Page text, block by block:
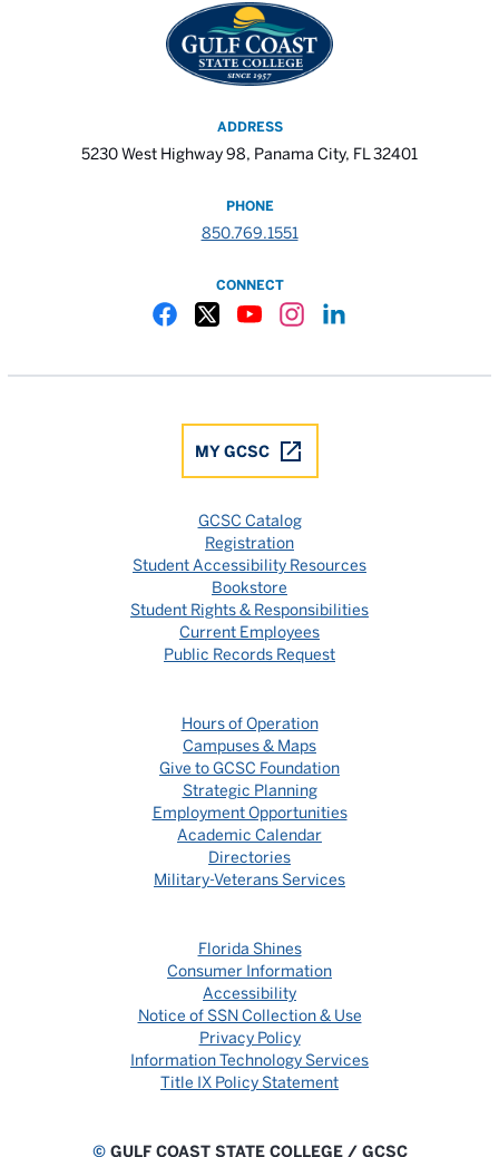
ADDRESS
5230 West Highway 98, Panama City, FL 32401
PHONE
850.769.1551
CONNECT
MY GCSC
GCSC Catalog
Registration
Student Accessibility Resources
Bookstore
Student Rights & Responsibilities
Current Employees
Public Records Request
Hours of Operation
Campuses & Maps
Give to GCSC Foundation
Strategic Planning
Employment Opportunities
Academic Calendar
Directories
Military-Veterans Services
Florida Shines
Consumer Information
Accessibility
Notice of SSN Collection & Use
Privacy Policy
Information Technology Services
Title IX Policy Statement
©GULF COAST STATE COLLEGE / GCSC